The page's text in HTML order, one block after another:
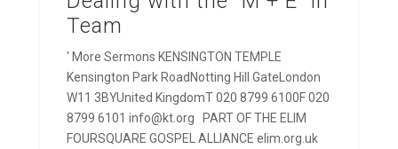
Team
' More Sermons KENSINGTON TEMPLE
Kensington Park RoadNotting Hill GateLondon
W11 3BYUnited KingdomT 020 8799 6100F 020
8799 6101 info@kt.org PART OF THE ELIM
FOURSQUARE GOSPEL ALLIANCE elim.org.uk